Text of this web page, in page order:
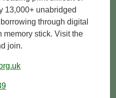
13,000+ unabridged
through digital
memory stick. Visit the
join.